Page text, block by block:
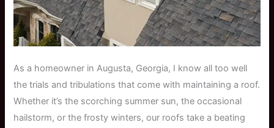
As a homeowner in Augusta, Georgia, I know all too well
the trials and tribulations that come with maintaining a roof.
Whether it’s the scorching summer sun, the occasional
hailstorm, or the frosty winters, our roofs take a beating